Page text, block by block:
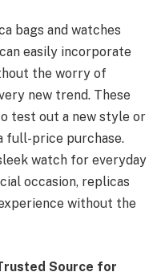
bags and watches
easily incorporate
the worry of
new trend. These
test out a new style or
full-price purchase.
watch for everyday
occasion, replicas
without the
Source for